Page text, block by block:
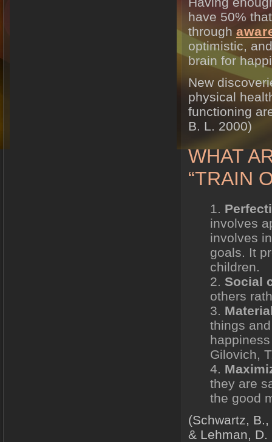
have 50%
through
optimistic,
brain for
New
physical
functioning
B. L. 2000)
WHAT
“TRAIN
involves
involves
goals. It
children.
Social
others
things
Gilovich,
they are
the good
(Schwartz,
& Lehman, D.